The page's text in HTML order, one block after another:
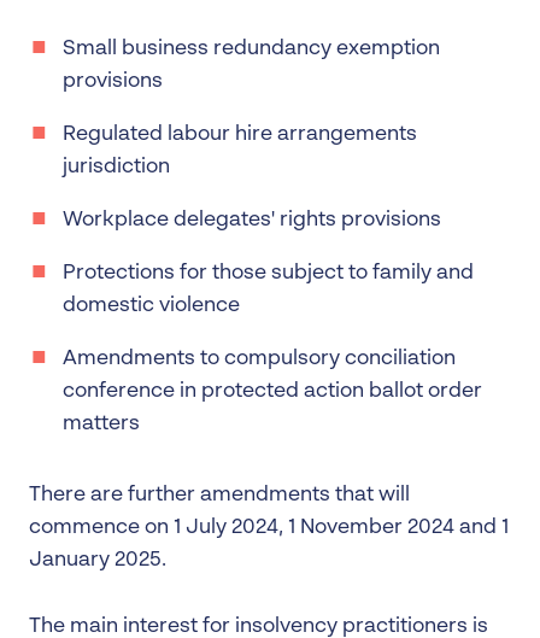
Small business redundancy exemption
provisions
Regulated labour hire arrangements
jurisdiction
Workplace delegates' rights provisions
Protections for those subject to family and
domestic violence
Amendments to compulsory conciliation
conference in protected action ballot order
matters
There are further amendments that will
commence on 1 July 2024, 1 November 2024 and 1
January 2025.
The main interest for insolvency practitioners is